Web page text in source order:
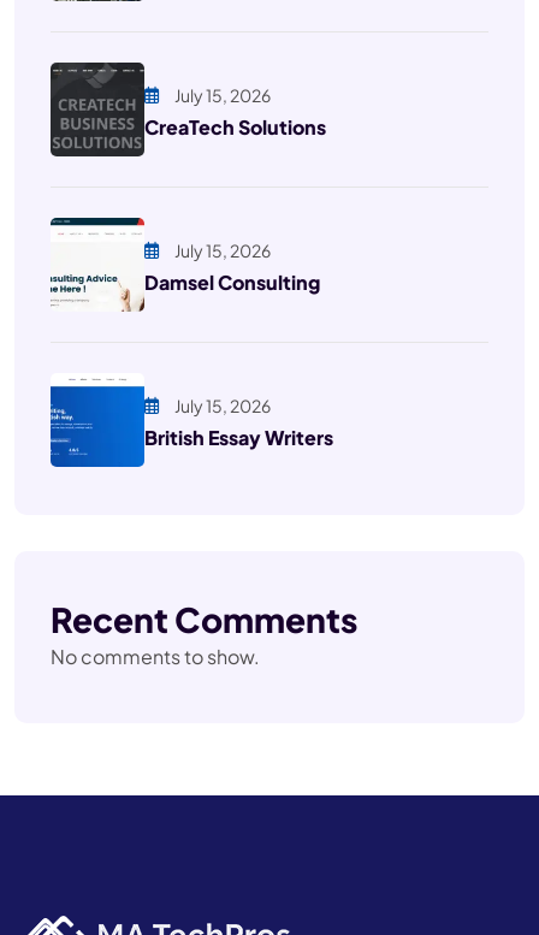
July 15, 2026
CreaTech Solutions
July 15, 2026
Damsel Consulting
July 15, 2026
British Essay Writers
Recent Comments
No comments to show.